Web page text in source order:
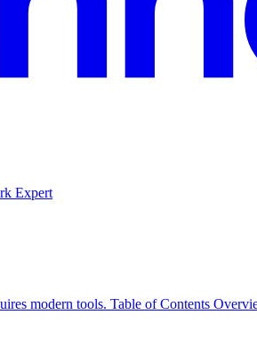
Expert
modern tools. Table of Contents